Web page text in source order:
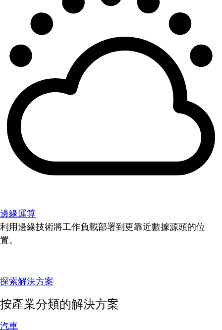
邊緣運算
利用邊緣技術將工作負載部署到更靠近數據源頭的位
置。
探索解決方案
按產業分類的解決方案
汽車